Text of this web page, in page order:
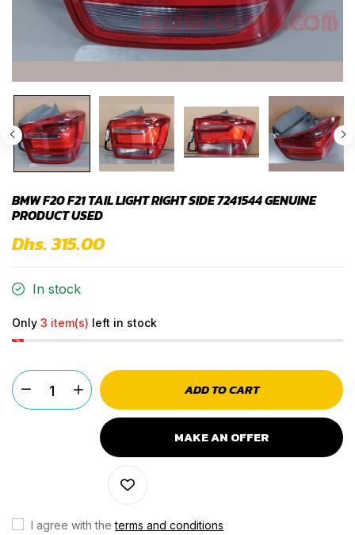
BMW F20 F21 TAIL LIGHT RIGHT SIDE 7241544 GENUINE
PRODUCT USED
Dhs. 315.00
In stock
Only 3 item(s) left in stock
ADD TO CART
MAKE AN OFFER
I agree with theterms and conditions